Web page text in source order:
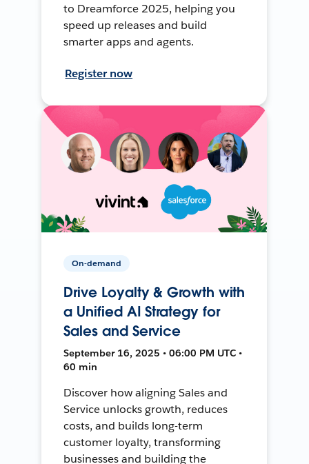
to Dreamforce 2025, helping you
speed up releases and build
smarter apps and agents.
Register now
On-demand
Drive Loyalty & Growth with
a Unified AI Strategy for
Sales and Service
September 16, 2025 • 06:00 PM UTC •
60 min
Discover how aligning Sales and
Service unlocks growth, reduces
costs, and builds long-term
customer loyalty, transforming
businesses and building the